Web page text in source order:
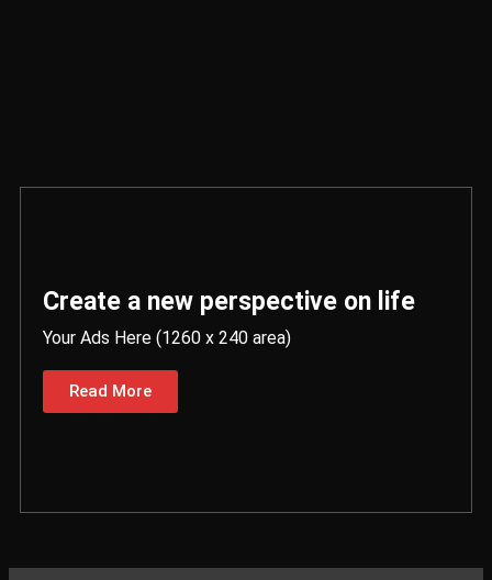
Create a new perspective on life
Your Ads Here (1260 x 240 area)
Read More